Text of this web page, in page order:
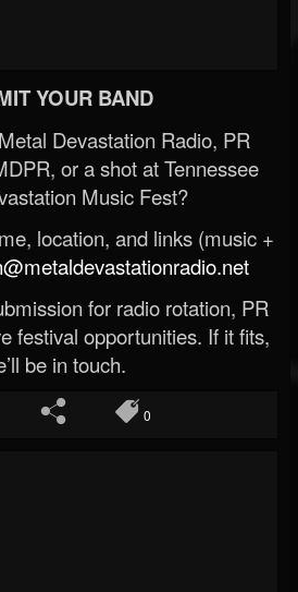
YOUR BAND
Devastation Radio, PR
or a shot at Tennessee
Music Fest?
location, and links (music +
for radio rotation, PR
festival opportunities. If it fits,
be in touch.
0